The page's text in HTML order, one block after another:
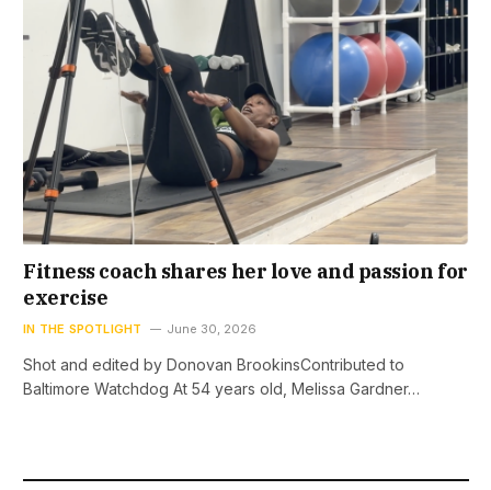
Fitness coach shares her love and passion for
exercise
IN THE SPOTLIGHT June 30, 2026
Shot and edited by Donovan BrookinsContributed to
Baltimore Watchdog At 54 years old, Melissa Gardner…